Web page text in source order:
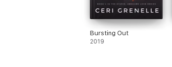
Bursting Out
2019